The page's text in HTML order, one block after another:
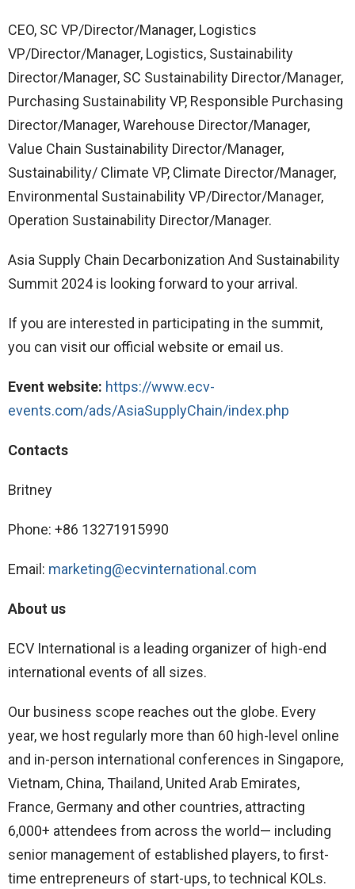
CEO, SC VP/Director/Manager, Logistics
VP/Director/Manager, Logistics, Sustainability
Director/Manager, SC Sustainability Director/Manager,
Purchasing Sustainability VP, Responsible Purchasing
Director/Manager, Warehouse Director/Manager,
Value Chain Sustainability Director/Manager,
Sustainability/ Climate VP, Climate Director/Manager,
Environmental Sustainability VP/Director/Manager,
Operation Sustainability Director/Manager.
Asia Supply Chain Decarbonization And Sustainability
Summit 2024 is looking forward to your arrival.
If you are interested in participating in the summit,
you can visit our official website or email us.
Event website: https://www.ecv-
events.com/ads/AsiaSupplyChain/index.php
Contacts
Britney
Phone: +86 13271915990
Email: marketing@ecvinternational.com
About us
ECV International is a leading organizer of high-end
international events of all sizes.
Our business scope reaches out the globe. Every
year, we host regularly more than 60 high-level online
and in-person international conferences in Singapore,
Vietnam, China, Thailand, United Arab Emirates,
France, Germany and other countries, attracting
6,000+ attendees from across the world— including
senior management of established players, to first-
time entrepreneurs of start-ups, to technical KOLs.